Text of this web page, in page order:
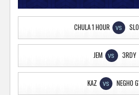
CHULA 1 HOUR VS
JEM VS 3RDY
KAZ VS NEGHO